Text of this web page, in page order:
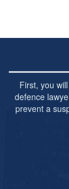
First, you
defence
prevent a